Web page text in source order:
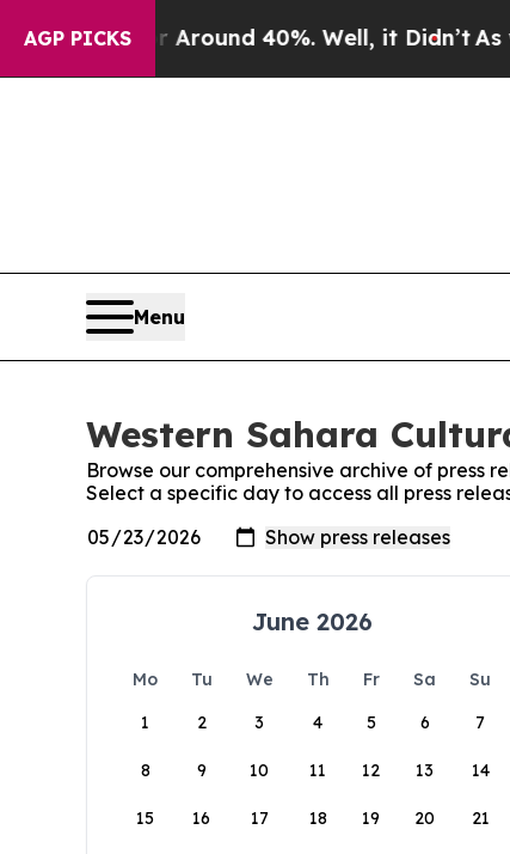
AGP PICKS
a Floor Around 40%. Well, it Didn’t As war
Menu
Western Sahara
Browse our comprehensive archive of press
Select a specific day to access all press
June 2026
Mo Tu We Th Fr Sa
Su
1
2 3 4 5 6 7
8 9 10 11 12 13 14
15 16 17 18 19 20 21